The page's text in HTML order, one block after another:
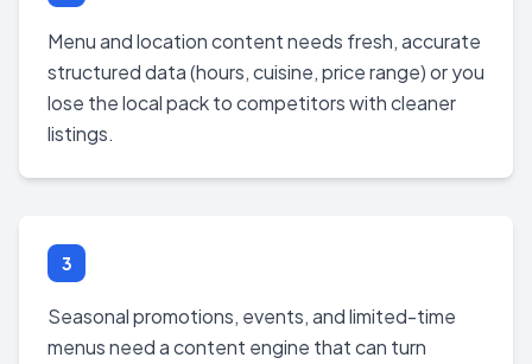
Menu and location content needs fresh, accurate
structured data (hours, cuisine, price range) or you
lose the local pack to competitors with cleaner
listings.
3
Seasonal promotions, events, and limited-time
menus need a content engine that can turn